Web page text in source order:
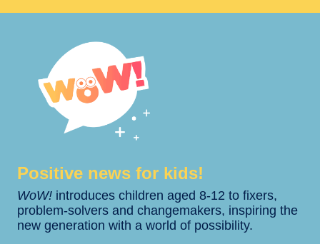
Positive news for kids!​​
WoW! introduces children aged 8-12 to fixers,
problem-solvers and changemakers, inspiring the
new generation with a world of possibility.